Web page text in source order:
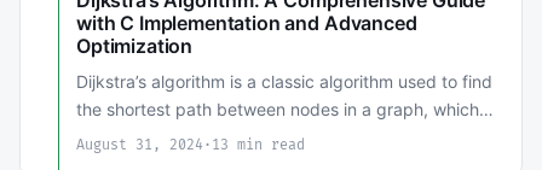
with C Implementation and Advanced
Optimization
Dijkstra’s algorithm is a classic algorithm used to find
the shortest path between nodes in a graph, which…
August 31, 2024· 13 min read